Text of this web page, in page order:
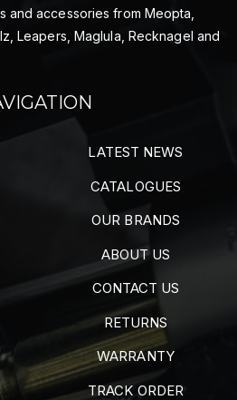
and accessories from Meopta,
Leapers, Maglula, Recknagel and
LATEST NEWS
CATALOGUES
OUR BRANDS
ABOUT US
CONTACT US
RETURNS
WARRANTY
TRACK ORDER